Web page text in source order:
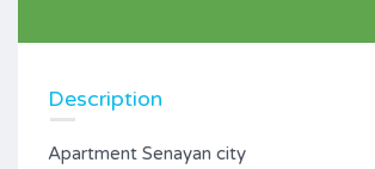
Description
Apartment Senayan city